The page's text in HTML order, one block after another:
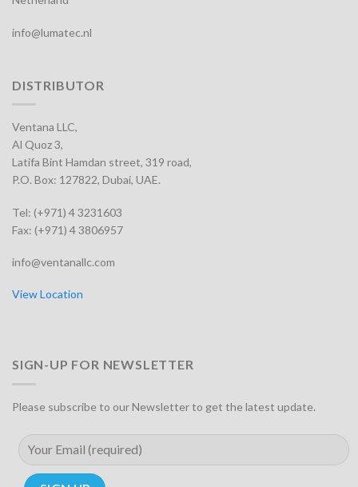
info@lumatec.nl
DISTRIBUTOR
Ventana LLC,
Al Quoz 3,
Latifa Bint Hamdan street, 319 road,
P.O. Box: 127822, Dubai, UAE.
Tel: (+971) 4 3231603
Fax: (+971) 4 3806957
info@ventanallc.com
View Location
SIGN-UP FOR NEWSLETTER
Please subscribe to our Newsletter to get the latest update.